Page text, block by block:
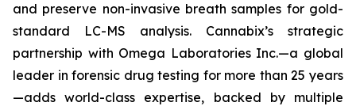
and preserve non-invasive breath samples for gold-
standard LC-MS analysis. Cannabix’s strategic
partnership with Omega Laboratories Inc.—a global
leader in forensic drug testing for more than 25 years
—adds world-class expertise, backed by multiple